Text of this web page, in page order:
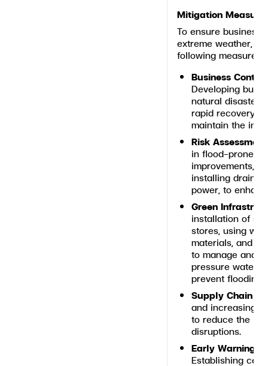
Mitigation
To ensure business
extreme weather,
following measures:
Business
Developing
natural
rapid recovery,
maintain the
Risk
in flood-prone
improvements,
installing
power, to
Green
installation of
stores, using
materials, and
to manage and
pressure water
prevent flooding
Supply Chain
and increasing
to reduce the
disruptions.
Early Warning
Establishing